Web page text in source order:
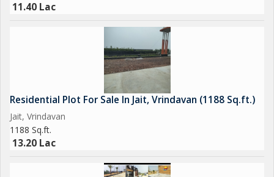
11.40 Lac
Residential Plot For Sale In Jait, Vrindavan (1188 Sq.ft.)
Jait, Vrindavan
1188 Sq.ft.
13.20 Lac